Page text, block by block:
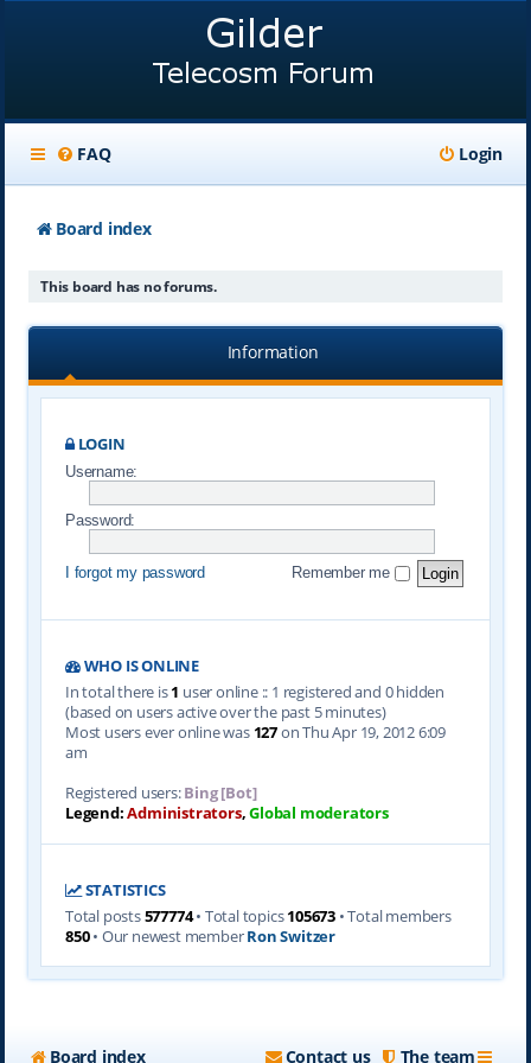
FAQ Login
Board index
This board has no forums.
Information
LOGIN
Username:
Password:
I forgot my password Remember me
WHO IS ONLINE
In total there is1 user online :: 1 registered and 0 hidden
(based on users active over the past 5 minutes)
Most users ever online was 127on Thu Apr 19, 2012 6:09
am
Registered users:Bing [Bot]
Legend:Administrators,Global moderators
STATISTICS
Total posts577774• Total topics105673 • Total members
850• Our newest memberRon Switzer
Board index The team
Contact us